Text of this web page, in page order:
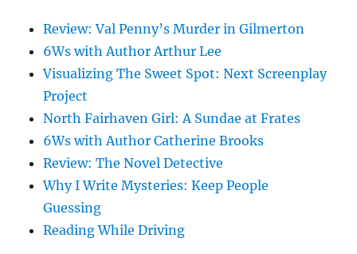
Review: Val Penny’s Murder in Gilmerton
6Ws with Author Arthur Lee
Visualizing The Sweet Spot: Next Screenplay
Project
North Fairhaven Girl: A Sundae at Frates
6Ws with Author Catherine Brooks
Review: The Novel Detective
Why I Write Mysteries: Keep People
Guessing
Reading While Driving